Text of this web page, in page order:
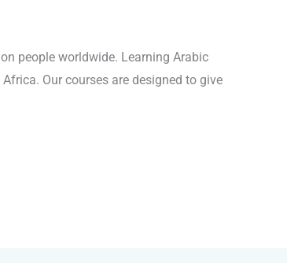
people worldwide. Learning Arabic
Our courses are designed to give